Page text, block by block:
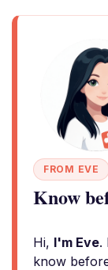
FROM EVE
Know
Hi, I'm Eve.
know